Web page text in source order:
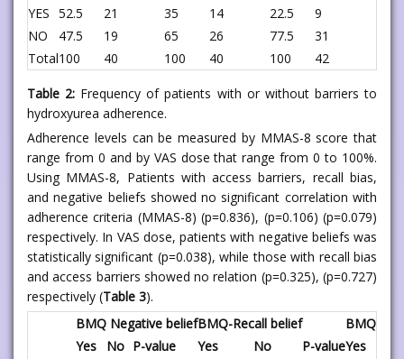
YES 52.5 21 35 14 22.5
9
NO
47.5 19 65 26 77.5
31
Total100 40 100 40 100 42
Table 2: Frequency of patients with or without barriers to
hydroxyurea adherence.
Adherence levels can be measured by MMAS-8 score that
range from 0 and by VAS dose that range from 0 to 100%.
Using MMAS-8, Patients with access barriers, recall bias,
and negative beliefs showed no significant correlation with
adherence criteria (MMAS-8) (p=0.836), (p=0.106) (p=0.079)
respectively. In VAS dose, patients with negative beliefs was
statistically significant (p=0.038), while those with recall bias
and access barriers showed no relation (p=0.325), (p=0.727)
respectively (Table 3).
BMQ Negative beliefBMQ-Recall belief
BMQ-
Yes
No P-value Yes No P-valueYes